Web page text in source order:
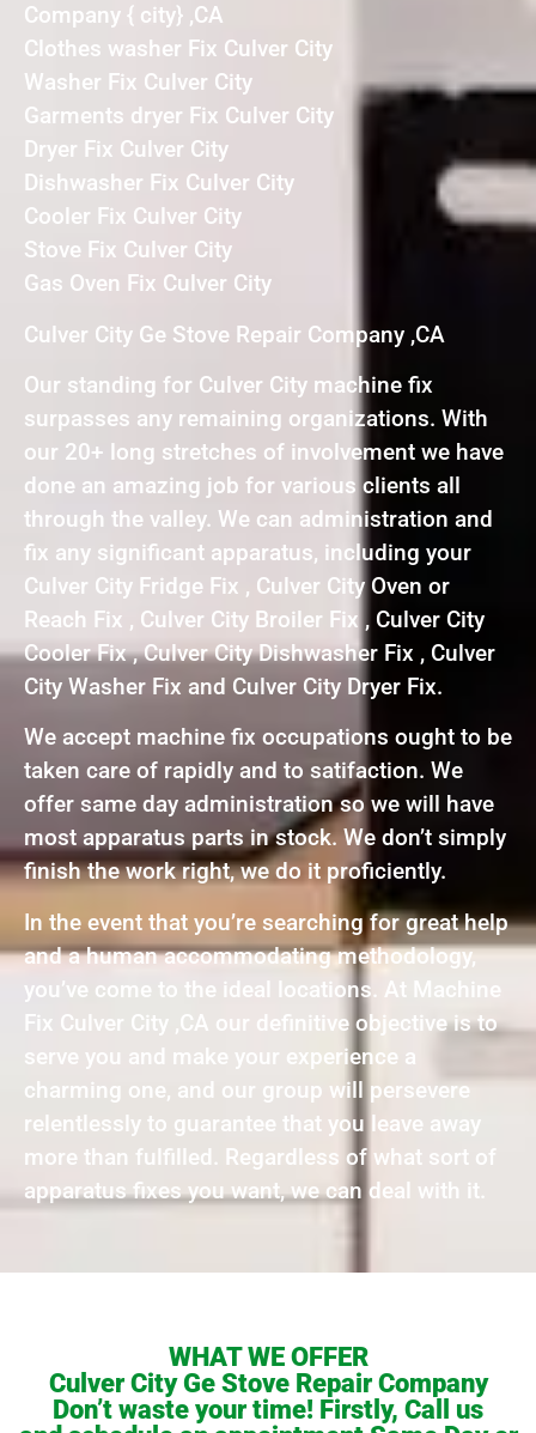
Company { city} ,CA
Clothes washer Fix Culver City
Washer Fix Culver City
Garments dryer Fix Culver City
Dryer Fix Culver City
Dishwasher Fix Culver City
Cooler Fix Culver City
Stove Fix Culver City
Gas Oven Fix Culver City
Culver City Ge Stove Repair Company ,CA
Our standing for Culver City machine fix
surpasses any remaining organizations. With
our 20+ long stretches of involvement we have
done an amazing job for various clients all
through the valley. We can administration and
fix any significant apparatus, including your
Culver City Fridge Fix , Culver City Oven or
Reach Fix , Culver City Broiler Fix , Culver City
Cooler Fix , Culver City Dishwasher Fix , Culver
City Washer Fix and Culver City Dryer Fix.
We accept machine fix occupations ought to be
taken care of rapidly and to satifaction. We
offer same day administration so we will have
most apparatus parts in stock. We don’t simply
finish the work right, we do it proficiently.
In the event that you’re searching for great help
and a human accommodating methodology,
you’ve come to the ideal locations. At Machine
Fix Culver City ,CA our definitive objective is to
serve you and make your experience a
charming one, and our group will persevere
relentlessly to guarantee that you leave away
more than fulfilled. Regardless of what sort of
apparatus fixes you want, we can deal with it.
WHAT WE OFFER
Culver City Ge Stove Repair Company
Don’t waste your time! Firstly, Call us